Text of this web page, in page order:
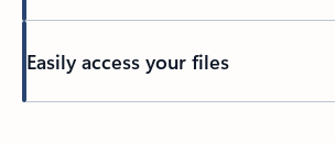
Easily access your files